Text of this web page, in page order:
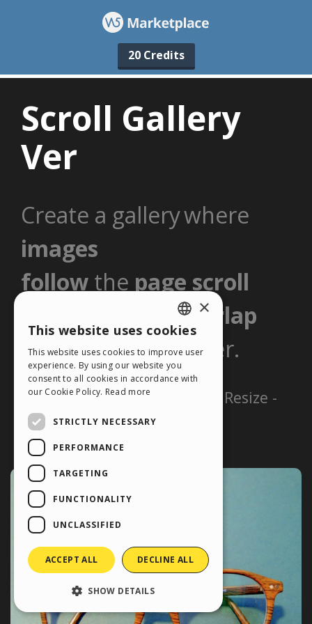
20 Credits
ENGLISH
ITALIAN
GERMAN
×
This website uses cookies
This website uses cookies to improve user
experience. By using our website you
consent to all cookies in accordance with
our Cookie Policy. Read more
STRICTLY NECESSARY
PERFORMANCE
TARGETING
FUNCTIONALITY
UNCLASSIFIED
ACCEPT ALL DECLINE ALL
SHOW DETAILS